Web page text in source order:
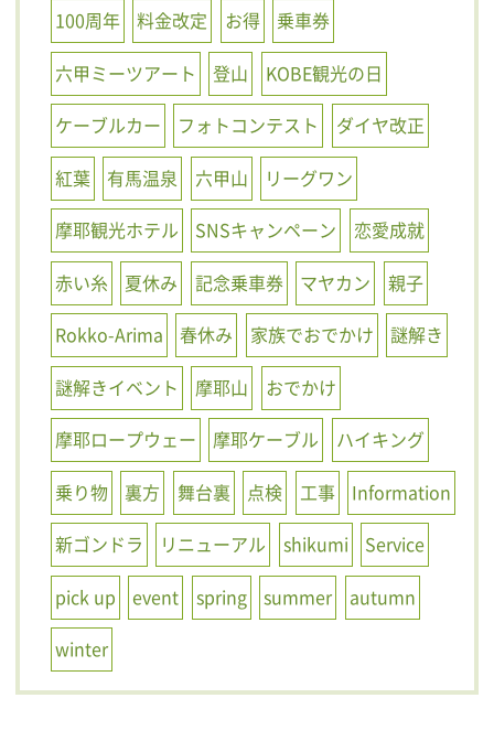
100周年
料金改定 お得
乗車券
六甲ミーツアート
登山
KOBE観光の日
ケーブルカー
フォトコンテスト
ダイヤ改正
紅葉
有馬温泉 六甲山
リーグワン
摩耶観光ホテル
SNSキャンペーン
恋愛成就
赤い糸
夏休み 記念乗車券 マヤカン
親子
Rokko-Arima
春休み 家族でおでかけ
謎解き
謎解きイベント
摩耶山
おでかけ
摩耶ロープウェー
摩耶ケーブル
ハイキング
乗り物
裏方 舞台裏 点検 工事
Information
新ゴンドラ
リニューアル shikumi
Service
pick up
event spring summer
autumn
winter